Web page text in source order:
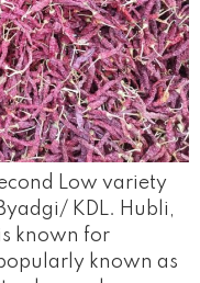
Low variety
KDL. Hubli,
known for
known as